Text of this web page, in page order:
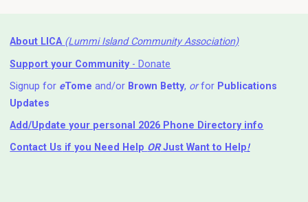
About LICA (Lummi Island Community Association)
Support your Community- Donate
Signup for eTome and/or Brown Betty, orfor Publications
Updates
Add/Update your personal 2026 Phone Directory info
Contact Us if you Need Help ⁬ ORJust Want to Help!